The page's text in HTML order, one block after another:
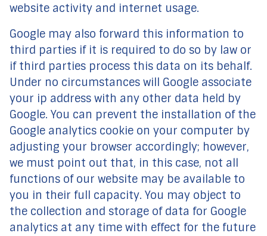
website activity and internet usage.
Google may also forward this information to
third parties if it is required to do so by law or
if third parties process this data on its behalf.
Under no circumstances will Google associate
your ip address with any other data held by
Google. You can prevent the installation of the
Google analytics cookie on your computer by
adjusting your browser accordingly; however,
we must point out that, in this case, not all
functions of our website may be available to
you in their full capacity. You may object to
the collection and storage of data for Google
analytics at any time with effect for the future